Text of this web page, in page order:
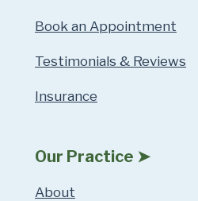
Book an Appointment
Testimonials & Reviews
Insurance
Our Practice ➤
About